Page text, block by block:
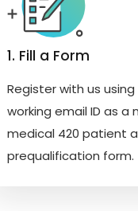
1. Fill a Form
Register with us using
working email ID as a
medical 420 patient
prequalification form.